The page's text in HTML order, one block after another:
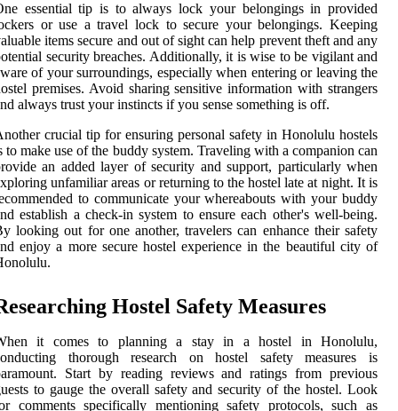
essential tip is to always lock your belongings in provided
or use a travel lock to secure your belongings. Keeping
items secure and out of sight can help prevent theft and any
security breaches. Additionally, it is wise to be vigilant and
of your surroundings, especially when entering or leaving the
premises. Avoid sharing sensitive information with strangers
always trust your instincts if you sense something is off.
crucial tip for ensuring personal safety in Honolulu hostels
to make use of the buddy system. Traveling with a companion can
an added layer of security and support, particularly when
unfamiliar areas or returning to the hostel late at night. It is
to communicate your whereabouts with your buddy
establish a check-in system to ensure each other's well-being.
looking out for one another, travelers can enhance their safety
enjoy a more secure hostel experience in the beautiful city of
Hostel Safety Measures
it comes to planning a stay in a hostel in Honolulu,
thorough research on hostel safety measures is
Start by reading reviews and ratings from previous
to gauge the overall safety and security of the hostel. Look
comments specifically mentioning safety protocols, such as